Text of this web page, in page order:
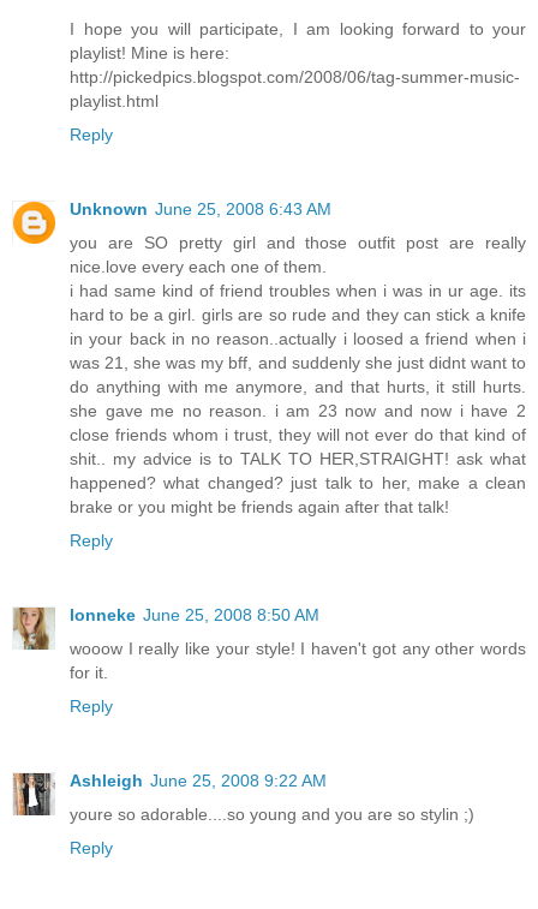
I hope you will participate, I am looking forward to your
playlist! Mine is here:
http://pickedpics.blogspot.com/2008/06/tag-summer-music-
playlist.html
Reply
Unknown June 25, 2008 6:43 AM
you are SO pretty girl and those outfit post are really
nice.love every each one of them.
i had same kind of friend troubles when i was in ur age. its
hard to be a girl. girls are so rude and they can stick a knife
in your back in no reason..actually i loosed a friend when i
was 21, she was my bff, and suddenly she just didnt want to
do anything with me anymore, and that hurts, it still hurts.
she gave me no reason. i am 23 now and now i have 2
close friends whom i trust, they will not ever do that kind of
shit.. my advice is to TALK TO HER,STRAIGHT! ask what
happened? what changed? just talk to her, make a clean
brake or you might be friends again after that talk!
Reply
lonneke June 25, 2008 8:50 AM
wooow I really like your style! I haven't got any other words
for it.
Reply
Ashleigh June 25, 2008 9:22 AM
youre so adorable....so young and you are so stylin ;)
Reply